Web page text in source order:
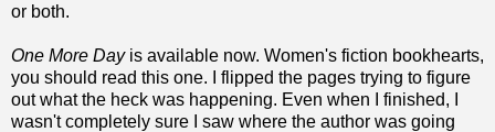
or both.
One More Day is available now. Women's fiction bookhearts,
you should read this one. I flipped the pages trying to figure
out what the heck was happening. Even when I finished, I
wasn't completely sure I saw where the author was going